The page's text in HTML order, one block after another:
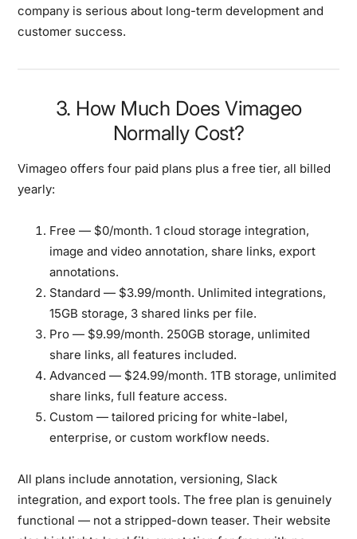
company is serious about long-term development and
customer success.
3. How Much Does Vimageo
Normally Cost?
Vimageo offers four paid plans plus a free tier, all billed
yearly:
Free — $0/month. 1 cloud storage integration,
image and video annotation, share links, export
annotations.
Standard — $3.99/month. Unlimited integrations,
15GB storage, 3 shared links per file.
Pro — $9.99/month. 250GB storage, unlimited
share links, all features included.
Advanced — $24.99/month. 1TB storage, unlimited
share links, full feature access.
Custom — tailored pricing for white-label,
enterprise, or custom workflow needs.
All plans include annotation, versioning, Slack
integration, and export tools. The free plan is genuinely
functional — not a stripped-down teaser. Their website